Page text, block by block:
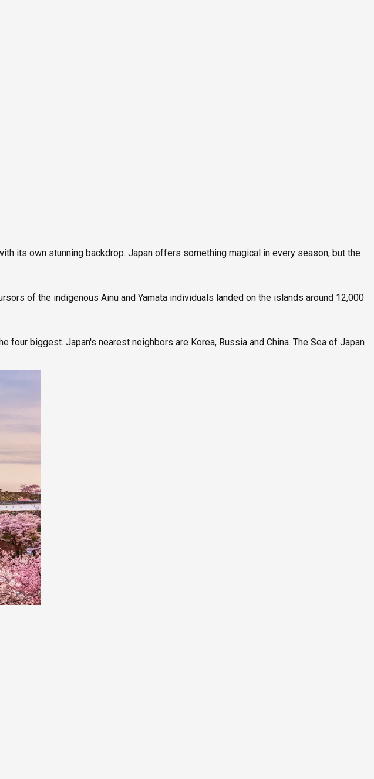
its own stunning backdrop. Japan offers something magical in every season, but the
of the indigenous Ainu and Yamata individuals landed on the islands around 12,000
biggest. Japan's nearest neighbors are Korea, Russia and China. The Sea of Japan